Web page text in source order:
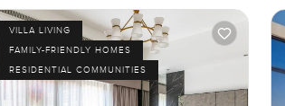
VILLA LIVING
FAMILY-FRIENDLY HOMES
RESIDENTIAL COMMUNITIES